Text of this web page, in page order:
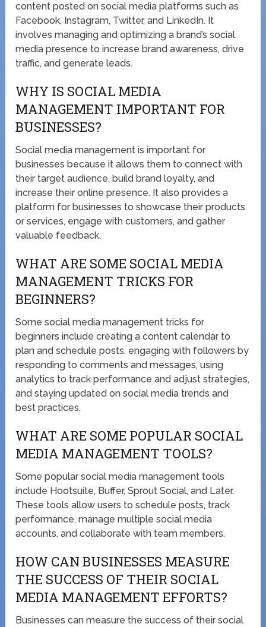
content posted on social media platforms such as
Facebook, Instagram, Twitter, and LinkedIn. It
involves managing and optimizing a brand’s social
media presence to increase brand awareness, drive
traffic, and generate leads.
WHY IS SOCIAL MEDIA
MANAGEMENT IMPORTANT FOR
BUSINESSES?
Social media management is important for
businesses because it allows them to connect with
their target audience, build brand loyalty, and
increase their online presence. It also provides a
platform for businesses to showcase their products
or services, engage with customers, and gather
valuable feedback.
WHAT ARE SOME SOCIAL MEDIA
MANAGEMENT TRICKS FOR
BEGINNERS?
Some social media management tricks for
beginners include creating a content calendar to
plan and schedule posts, engaging with followers by
responding to comments and messages, using
analytics to track performance and adjust strategies,
and staying updated on social media trends and
best practices.
WHAT ARE SOME POPULAR SOCIAL
MEDIA MANAGEMENT TOOLS?
Some popular social media management tools
include Hootsuite, Buffer, Sprout Social, and Later.
These tools allow users to schedule posts, track
performance, manage multiple social media
accounts, and collaborate with team members.
HOW CAN BUSINESSES MEASURE
THE SUCCESS OF THEIR SOCIAL
MEDIA MANAGEMENT EFFORTS?
Businesses can measure the success of their social